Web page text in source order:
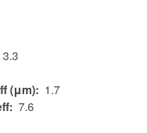
3.3
(μm)
1.7
7.6